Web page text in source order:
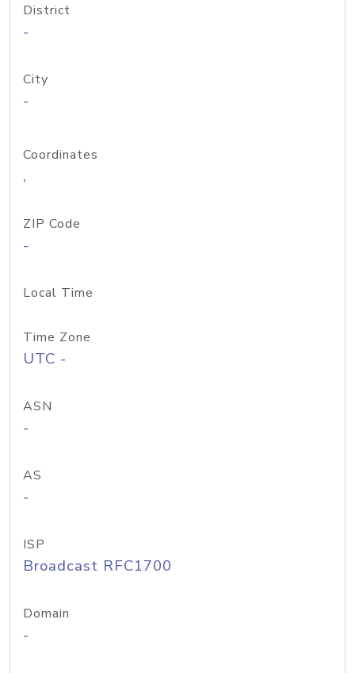
District
-
City
-
Coordinates
,
ZIP Code
-
Local Time
Time Zone
UTC -
ASN
-
AS
-
ISP
Broadcast RFC1700
Domain
-